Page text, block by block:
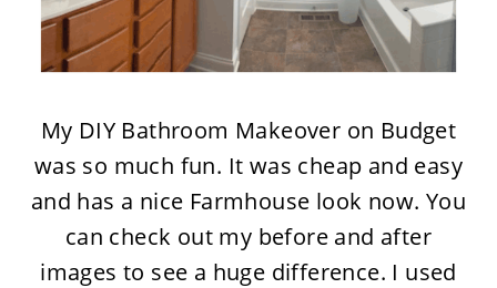
My DIY Bathroom Makeover on Budget
was so much fun. It was cheap and easy
and has a nice Farmhouse look now. You
can check out my before and after
images to see a huge difference. I used